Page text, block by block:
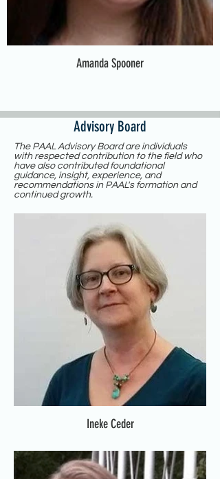
Amanda Spooner
Advisory Board
The PAAL Advisory Board are individuals
with respected contribution to the field who
have also contributed foundational
guidance, insight, experience, and
recommendations in PAAL's formation and
continued growth.
Ineke Ceder